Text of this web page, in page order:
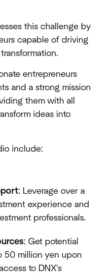
this challenge by
capable of driving
entrepreneurs
and a strong mission
them with all
ideas into
include:
: Leverage over a
experience and
professionals.
: Get potential
50 million yen upon
to DNX's